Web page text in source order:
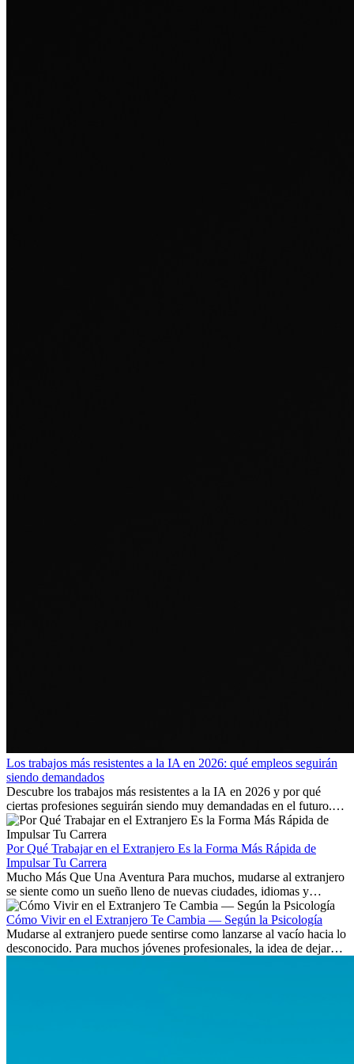
Los trabajos más resistentes a la IA en 2026: qué empleos seguirán
siendo demandados
Descubre los trabajos más resistentes a la IA en 2026 y por qué
ciertas profesiones seguirán siendo muy demandadas en el futuro.
Aprende qué habilidades serán clave y qué oportunidades laborales
existen a nivel internacional.
Por Qué Trabajar en el Extranjero Es la Forma Más Rápida de
Impulsar Tu Carrera
Mucho Más Que Una Aventura Para muchos, mudarse al extranjero
se siente como un sueño lleno de nuevas ciudades, idiomas y
culturas. Pero más allá de la...
Cómo Vivir en el Extranjero Te Cambia — Según la Psicología
Mudarse al extranjero puede sentirse como lanzarse al vacío hacia lo
desconocido. Para muchos jóvenes profesionales, la idea de dejar